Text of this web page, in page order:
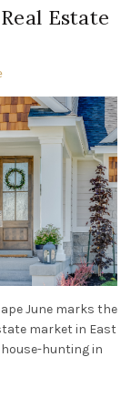
Estate
June marks the
market in East
house-hunting in